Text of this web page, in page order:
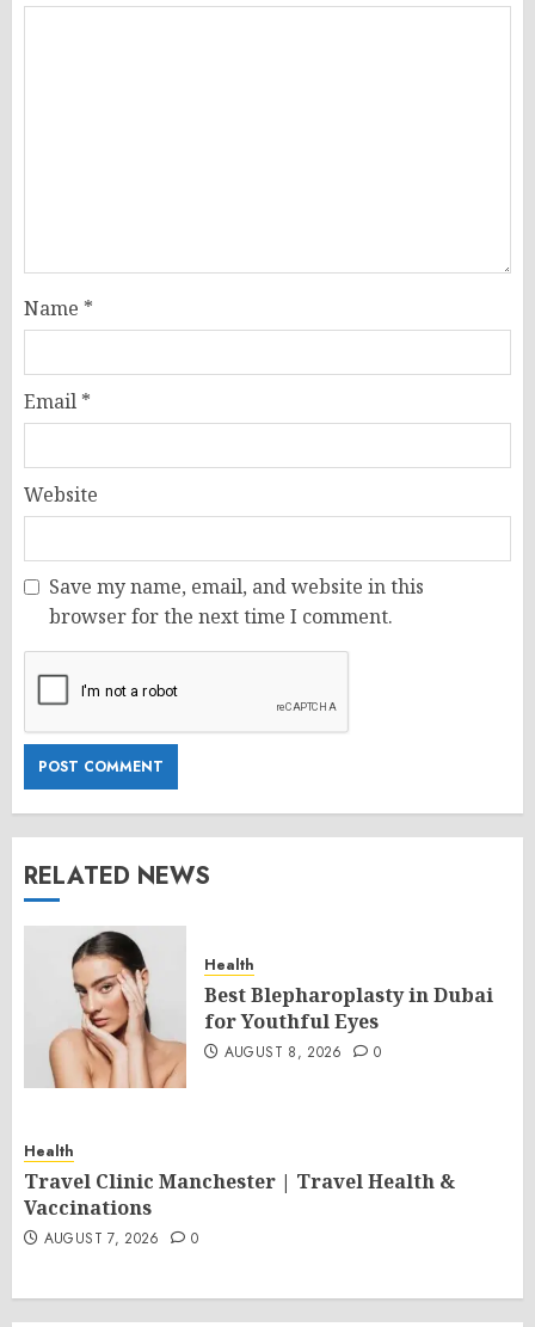
Name *
Email *
Website
Save my name, email, and website in this
browser for the next time I comment.
RELATED NEWS
Health
Best Blepharoplasty in Dubai
for Youthful Eyes
AUGUST 8, 2026 0
Health
Travel Clinic Manchester | Travel Health &
Vaccinations
AUGUST 7, 2026 0